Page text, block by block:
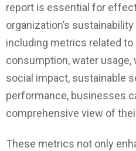
report is essential for
organization’s
including metrics related
consumption, water usage,
social impact, sustainable
performance, businesses
comprehensive view of
These metrics not only